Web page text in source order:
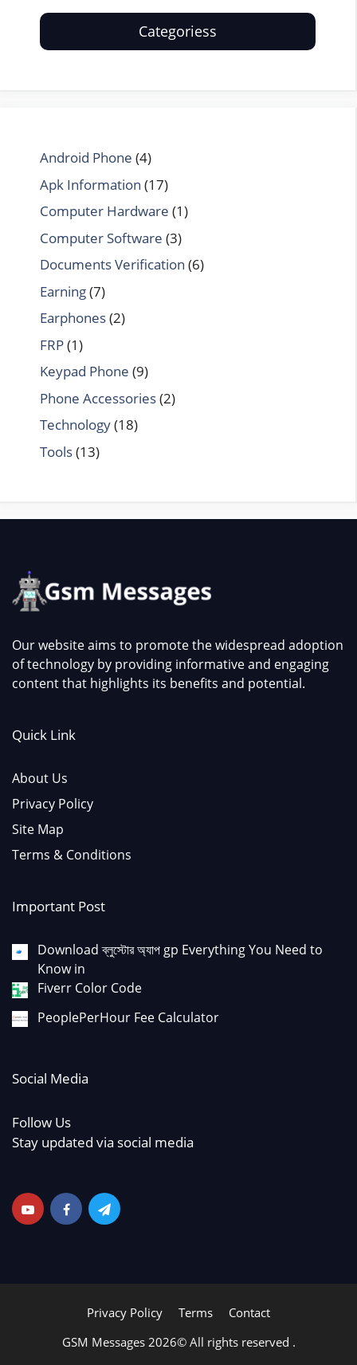
Categoriess
Android Phone (4)
Apk Information (17)
Computer Hardware (1)
Computer Software (3)
Documents Verification (6)
Earning(7)
Earphones(2)
FRP(1)
Keypad Phone (9)
Phone Accessories(2)
Technology(18)
Tools(13)
Our website aims to promote the widespread adoption
of technology by providing informative and engaging
content that highlights its benefits and potential.
Quick Link
About Us
Privacy Policy
Site Map
Terms & Conditions
Important Post
Download ব্লুস্টোর অ্যাপ gp Everything You Need to
Know in
Fiverr Color Code
PeoplePerHour Fee Calculator
Social Media
Follow Us
Stay updated via social media
Privacy Policy Terms
Contact
GSM Messages 2026© All rights reserved .